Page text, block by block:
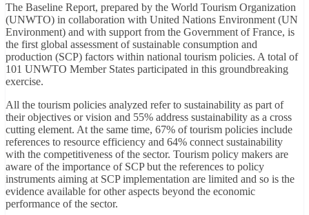
The Baseline Report, prepared by the World Tourism Organization
(UNWTO) in collaboration with United Nations Environment (UN
Environment) and with support from the Government of France, is
the first global assessment of sustainable consumption and
production (SCP) factors within national tourism policies. A total of
101 UNWTO Member States participated in this groundbreaking
exercise.
All the tourism policies analyzed refer to sustainability as part of
their objectives or vision and 55% address sustainability as a cross
cutting element. At the same time, 67% of tourism policies include
references to resource efficiency and 64% connect sustainability
with the competitiveness of the sector. Tourism policy makers are
aware of the importance of SCP but the references to policy
instruments aiming at SCP implementation are limited and so is the
evidence available for other aspects beyond the economic
performance of the sector.